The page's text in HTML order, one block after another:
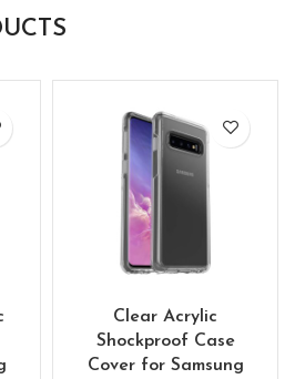
Clear Acrylic
Shockproof Case
Cover for Samsung